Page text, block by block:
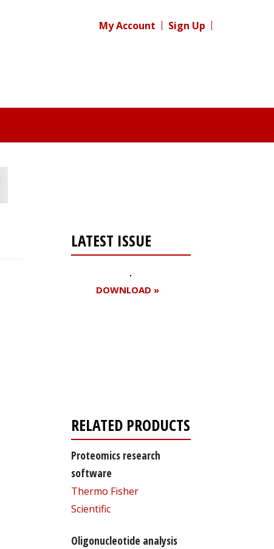
My Account Sign Up
LATEST ISSUE
DOWNLOAD »
RELATED PRODUCTS
Proteomics research
software
Thermo Fisher
Scientific
Oligonucleotide analysis